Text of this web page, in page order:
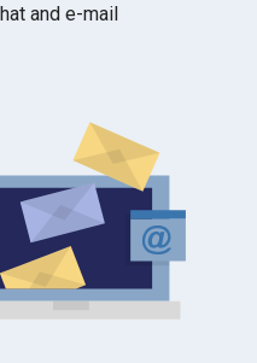
and e-mail